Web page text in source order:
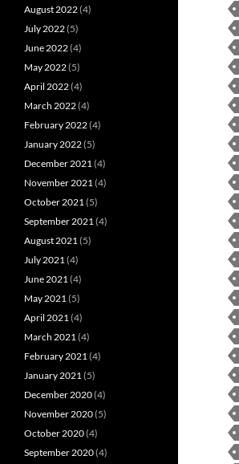
August 2022(4)
July 2022(5)
June 2022(4)
May 2022(5)
April 2022(4)
March 2022(4)
February 2022(4)
January 2022(5)
December 2021 (4)
November 2021 (4)
October 2021 (5)
September 2021 (4)
August 2021 (5)
July 2021 (4)
June 2021 (4)
May 2021 (5)
April 2021 (4)
March 2021 (4)
February 2021 (4)
January 2021 (5)
December 2020(4)
November 2020(5)
October 2020(4)
September 2020(4)